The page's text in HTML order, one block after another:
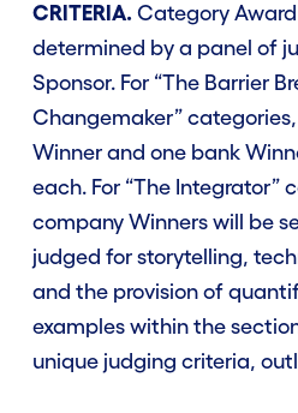
CRITERIA. Category
determined by a panel of
Sponsor. For “The Barrier
Changemaker”
Winner and one bank
each. For “The Integrator”
company Winners will be
judged for storytelling,
and the provision of
examples within the
unique judging criteria,